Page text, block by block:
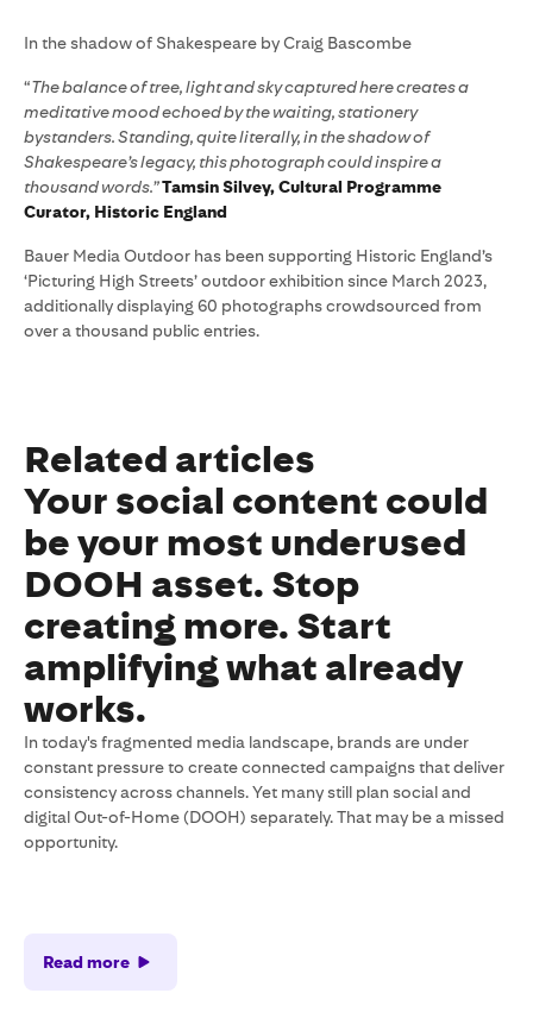
In the shadow of Shakespeare by Craig Bascombe
“The balance of tree, light and sky captured here creates a
meditative mood echoed by the waiting, stationery
bystanders. Standing, quite literally, in the shadow of
Shakespeare’s legacy, this photograph could inspire a
thousand words.”Tamsin Silvey, Cultural Programme
Curator, Historic England
Bauer Media Outdoor has been supporting Historic England’s
‘Picturing High Streets’ outdoor exhibition since March 2023,
additionally displaying 60 photographs crowdsourced from
over a thousand public entries.
Related articles
Your social content could
be your most underused
DOOH asset. Stop
creating more. Start
amplifying what already
works.
In today's fragmented media landscape, brands are under
constant pressure to create connected campaigns that deliver
consistency across channels. Yet many still plan social and
digital Out-of-Home (DOOH) separately. That may be a missed
opportunity.
Read more